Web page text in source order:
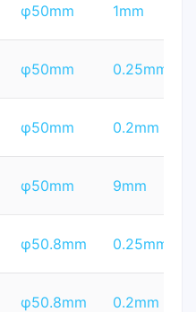
φ50mm 1mm
φ50mm 0.25mm
φ50mm 0.2mm
φ50mm 9mm
φ50.8mm 0.25mm
φ50.8mm 0.2mm